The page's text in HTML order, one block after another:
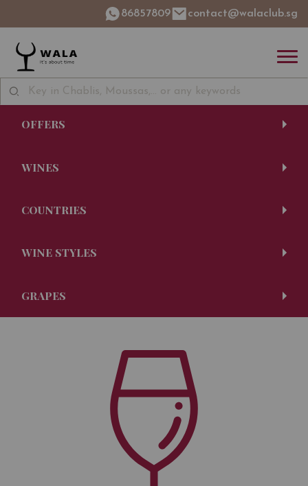
86857809 contact@walaclub.sg
OFFERS
WINES
COUNTRIES
WINE STYLES
GRAPES